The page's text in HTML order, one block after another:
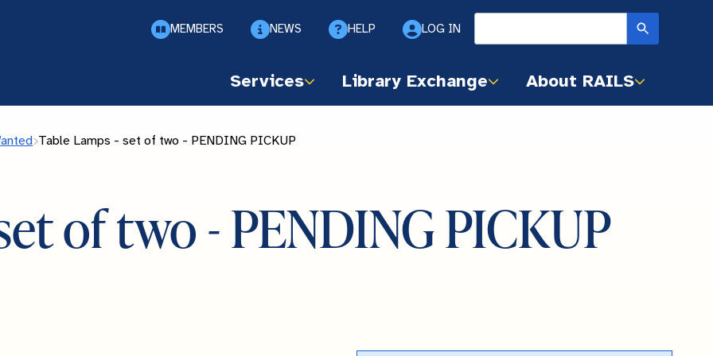
MEMBERS NEWS HELP LOG IN
Services Library Exchange About RAILS
Table Lamps - set of two - PENDING PICKUP
of two - PENDING PICKUP